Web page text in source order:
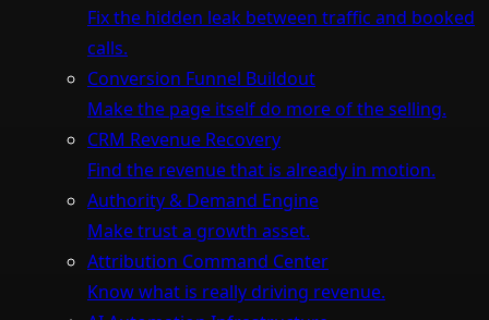
Fix the hidden leak between traffic and booked
calls.
Conversion Funnel Buildout
Make the page itself do more of the selling.
CRM Revenue Recovery
Find the revenue that is already in motion.
Authority & Demand Engine
Make trust a growth asset.
Attribution Command Center
Know what is really driving revenue.